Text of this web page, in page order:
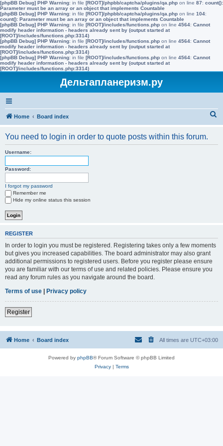
[phpBB Debug] PHP Warning: in file [ROOT]/phpbb/captcha/plugins/qa.php on line 87: count():
Parameter must be an array or an object that implements Countable
[phpBB Debug] PHP Warning: in file [ROOT]/phpbb/captcha/plugins/qa.php on line 104:
count(): Parameter must be an array or an object that implements Countable
[phpBB Debug] PHP Warning: in file [ROOT]/includes/functions.php on line 4564: Cannot
modify header information - headers already sent by (output started at
[ROOT]/includes/functions.php:3314)
[phpBB Debug] PHP Warning: in file [ROOT]/includes/functions.php on line 4564: Cannot
modify header information - headers already sent by (output started at
[ROOT]/includes/functions.php:3314)
[phpBB Debug] PHP Warning: in file [ROOT]/includes/functions.php on line 4564: Cannot
modify header information - headers already sent by (output started at
[ROOT]/includes/functions.php:3314)
Дельтапланеризм.ру
Home Board index
You need to login in order to quote posts within this forum.
Username:
Password:
I forgot my password
Remember me
Hide my online status this session
REGISTER
In order to login you must be registered. Registering takes only a few moments
but gives you increased capabilities. The board administrator may also grant
additional permissions to registered users. Before you register please ensure
you are familiar with our terms of use and related policies. Please ensure you
read any forum rules as you navigate around the board.
Terms of use | Privacy policy
Register
Home Board index All times are UTC+03:00
Powered by phpBB® Forum Software © phpBB Limited
Privacy| Terms